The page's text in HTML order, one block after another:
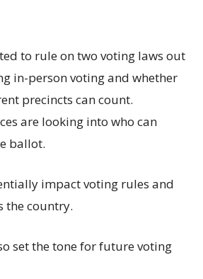
to rule on two voting laws out
in-person voting and whether
precincts can count.
are looking into who can
ballot.
impact voting rules and
the country.
set the tone for future voting